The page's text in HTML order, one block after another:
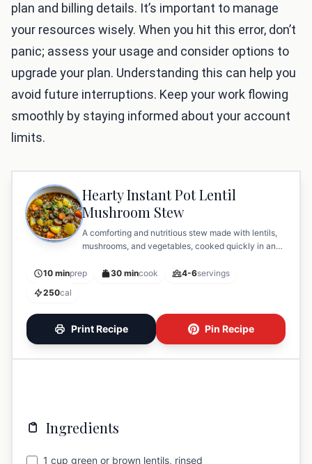
plan and billing details. It’s important to manage
your resources wisely. When you hit this error, don’t
panic; assess your usage and consider options to
upgrade your plan. Understanding this can help you
avoid future interruptions. Keep your work flowing
smoothly by staying informed about your account
limits.
Hearty Instant Pot Lentil
Mushroom Stew
A comforting and nutritious stew made with lentils,
mushrooms, and vegetables, cooked quickly in an
10 minprep 30 mincook 4-6servings
250cal
Print Recipe Pin Recipe
Ingredients
1 cup green or brown lentils, rinsed